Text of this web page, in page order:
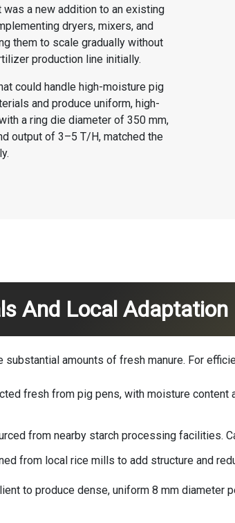
a new addition to an existing
dryers, mixers, and
them to scale gradually without
production lineinitially.
could handle high-moisture pig
and produce uniform, high-
a ring die diameter of 350 mm,
output of 3–5 T/H, matched the
And Local Adaptation
substantial amounts of fresh manure. For
fresh from pig pens, with moisture
from nearby starch processing facilities.
from local rice mills to add structure and
to produce dense, uniform 8 mm